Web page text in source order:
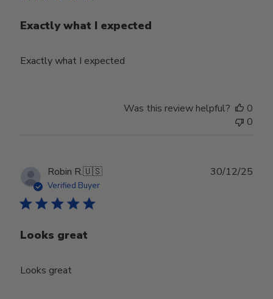
Exactly what I expected
Exactly what I expected
Was this review helpful?
0
0
Robin R.🇺🇸
Verified Buyer
Looks great
Looks great
30/12/25